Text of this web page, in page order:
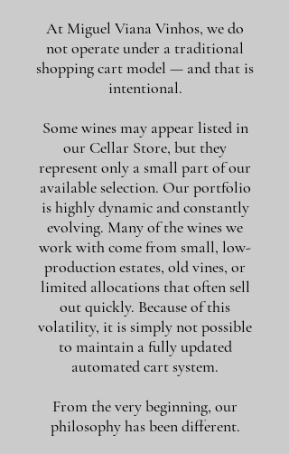
At Miguel Viana Vinhos, we do
not operate under a traditional
shopping cart model — and that is
intentional.
Some wines may appear listed in
our Cellar Store, but they
represent only a small part of our
available selection. Our portfolio
is highly dynamic and constantly
evolving. Many of the wines we
work with come from small, low-
production estates, old vines, or
limited allocations that often sell
out quickly. Because of this
volatility, it is simply not possible
to maintain a fully updated
automated cart system.
From the very beginning, our
philosophy has been different.